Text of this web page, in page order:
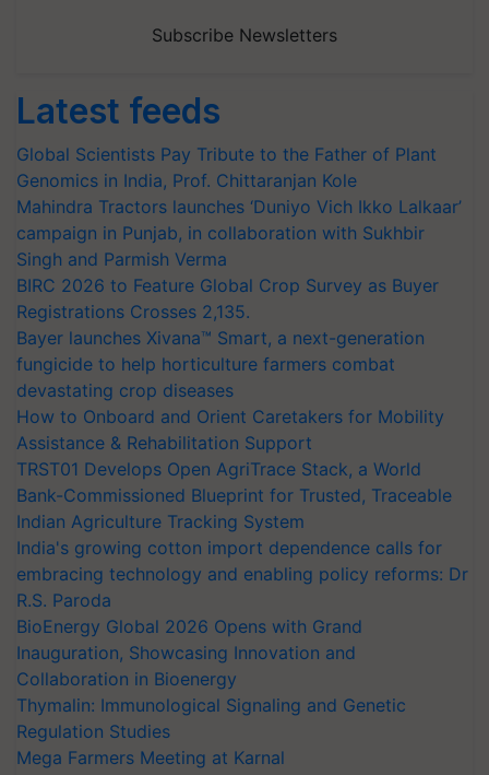
Subscribe Newsletters
Latest feeds
Global Scientists Pay Tribute to the Father of Plant
Genomics in India, Prof. Chittaranjan Kole
Mahindra Tractors launches ‘Duniyo Vich Ikko Lalkaar’
campaign in Punjab, in collaboration with Sukhbir
Singh and Parmish Verma
BIRC 2026 to Feature Global Crop Survey as Buyer
Registrations Crosses 2,135.
Bayer launches Xivana™ Smart, a next-generation
fungicide to help horticulture farmers combat
devastating crop diseases
How to Onboard and Orient Caretakers for Mobility
Assistance & Rehabilitation Support
TRST01 Develops Open AgriTrace Stack, a World
Bank-Commissioned Blueprint for Trusted, Traceable
Indian Agriculture Tracking System
India's growing cotton import dependence calls for
embracing technology and enabling policy reforms: Dr
R.S. Paroda
BioEnergy Global 2026 Opens with Grand
Inauguration, Showcasing Innovation and
Collaboration in Bioenergy
Thymalin: Immunological Signaling and Genetic
Regulation Studies
Mega Farmers Meeting at Karnal